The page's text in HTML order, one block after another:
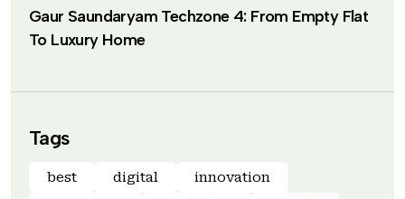
Gaur Saundaryam Techzone 4: From Empty Flat
To Luxury Home
Tags
best digital
innovation